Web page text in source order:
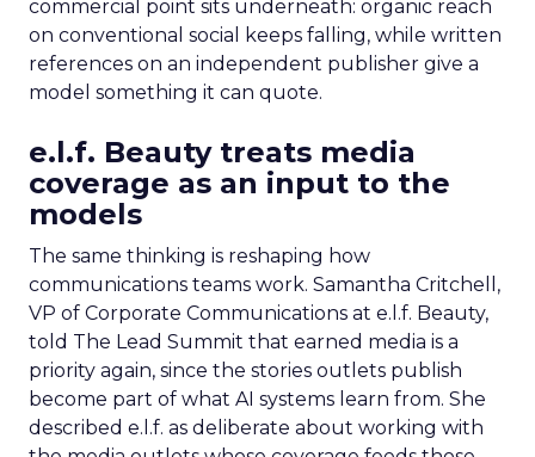
commercial point sits underneath: organic reach
on conventional social keeps falling, while written
references on an independent publisher give a
model something it can quote.
e.l.f. Beauty treats media
coverage as an input to the
models
The same thinking is reshaping how
communications teams work. Samantha Critchell,
VP of Corporate Communications at e.l.f. Beauty,
told The Lead Summit that earned media is a
priority again, since the stories outlets publish
become part of what AI systems learn from. She
described e.l.f. as deliberate about working with